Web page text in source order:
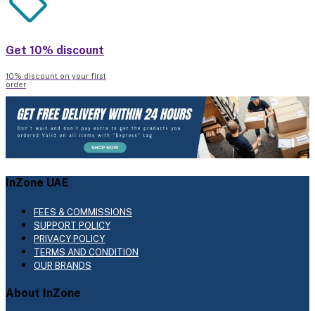
Get 10% discount
10% discount on your first
order
InZone UAE
FEES & COMMISSIONS
SUPPORT POLICY
PRIVACY POLICY
TERMS AND CONDITION
OUR BRANDS
About InZone